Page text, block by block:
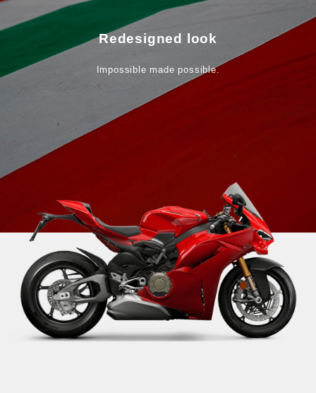
Redesigned look
Impossible made possible.